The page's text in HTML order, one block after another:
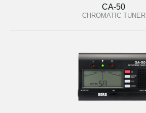
CA-50
CHROMATIC TUNER